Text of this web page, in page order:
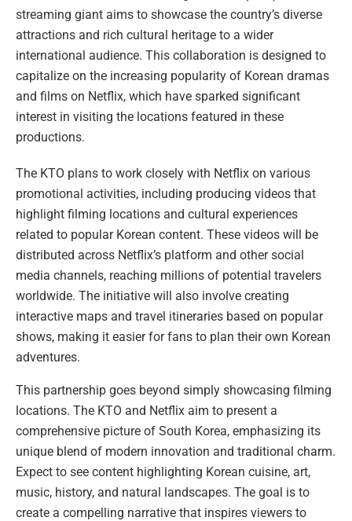
streaming giant aims to showcase the country’s diverse
attractions and rich cultural heritage to a wider
international audience. This collaboration is designed to
capitalize on the increasing popularity of Korean dramas
and films on Netflix, which have sparked significant
interest in visiting the locations featured in these
productions.
The KTO plans to work closely with Netflix on various
promotional activities, including producing videos that
highlight filming locations and cultural experiences
related to popular Korean content. These videos will be
distributed across Netflix’s platform and other social
media channels, reaching millions of potential travelers
worldwide. The initiative will also involve creating
interactive maps and travel itineraries based on popular
shows, making it easier for fans to plan their own Korean
adventures.
This partnership goes beyond simply showcasing filming
locations. The KTO and Netflix aim to present a
comprehensive picture of South Korea, emphasizing its
unique blend of modern innovation and traditional charm.
Expect to see content highlighting Korean cuisine, art,
music, history, and natural landscapes. The goal is to
create a compelling narrative that inspires viewers to